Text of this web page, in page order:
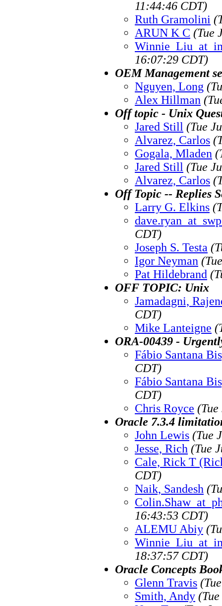
11:44:46 CDT)
Ruth Gramolini
ARUN K C (Tue
16:07:29 CDT)
OEM Management
Nguyen, Long
Alex Hillman
Off topic - Unix
Jared Still (Tue
Alvarez, Carlos
Gogala, Mladen
Jared Still (Tue
Alvarez, Carlos
Off Topic -- Replies
Larry G. Elkins
CDT)
Joseph S. Testa
Igor Neyman
Pat Hildebrand
OFF TOPIC: Unix
Jamadagni,
CDT)
Mike Lanteigne
ORA-00439 -
Fábio Santana
CDT)
Fábio Santana
CDT)
Chris Royce
Oracle 7.3.4
John Lewis (Tue
Jesse, Rich (Tue
Cale, Rick T
CDT)
Naik, Sandesh
16:43:53 CDT)
ALEMU Abiy
18:37:57 CDT)
Oracle Concepts
Glenn Travis
Smith, Andy